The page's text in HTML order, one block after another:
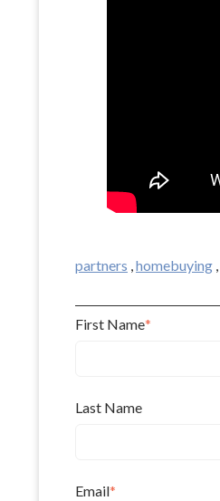
partners ,homebuying ,
First Name*
Last Name
Email*